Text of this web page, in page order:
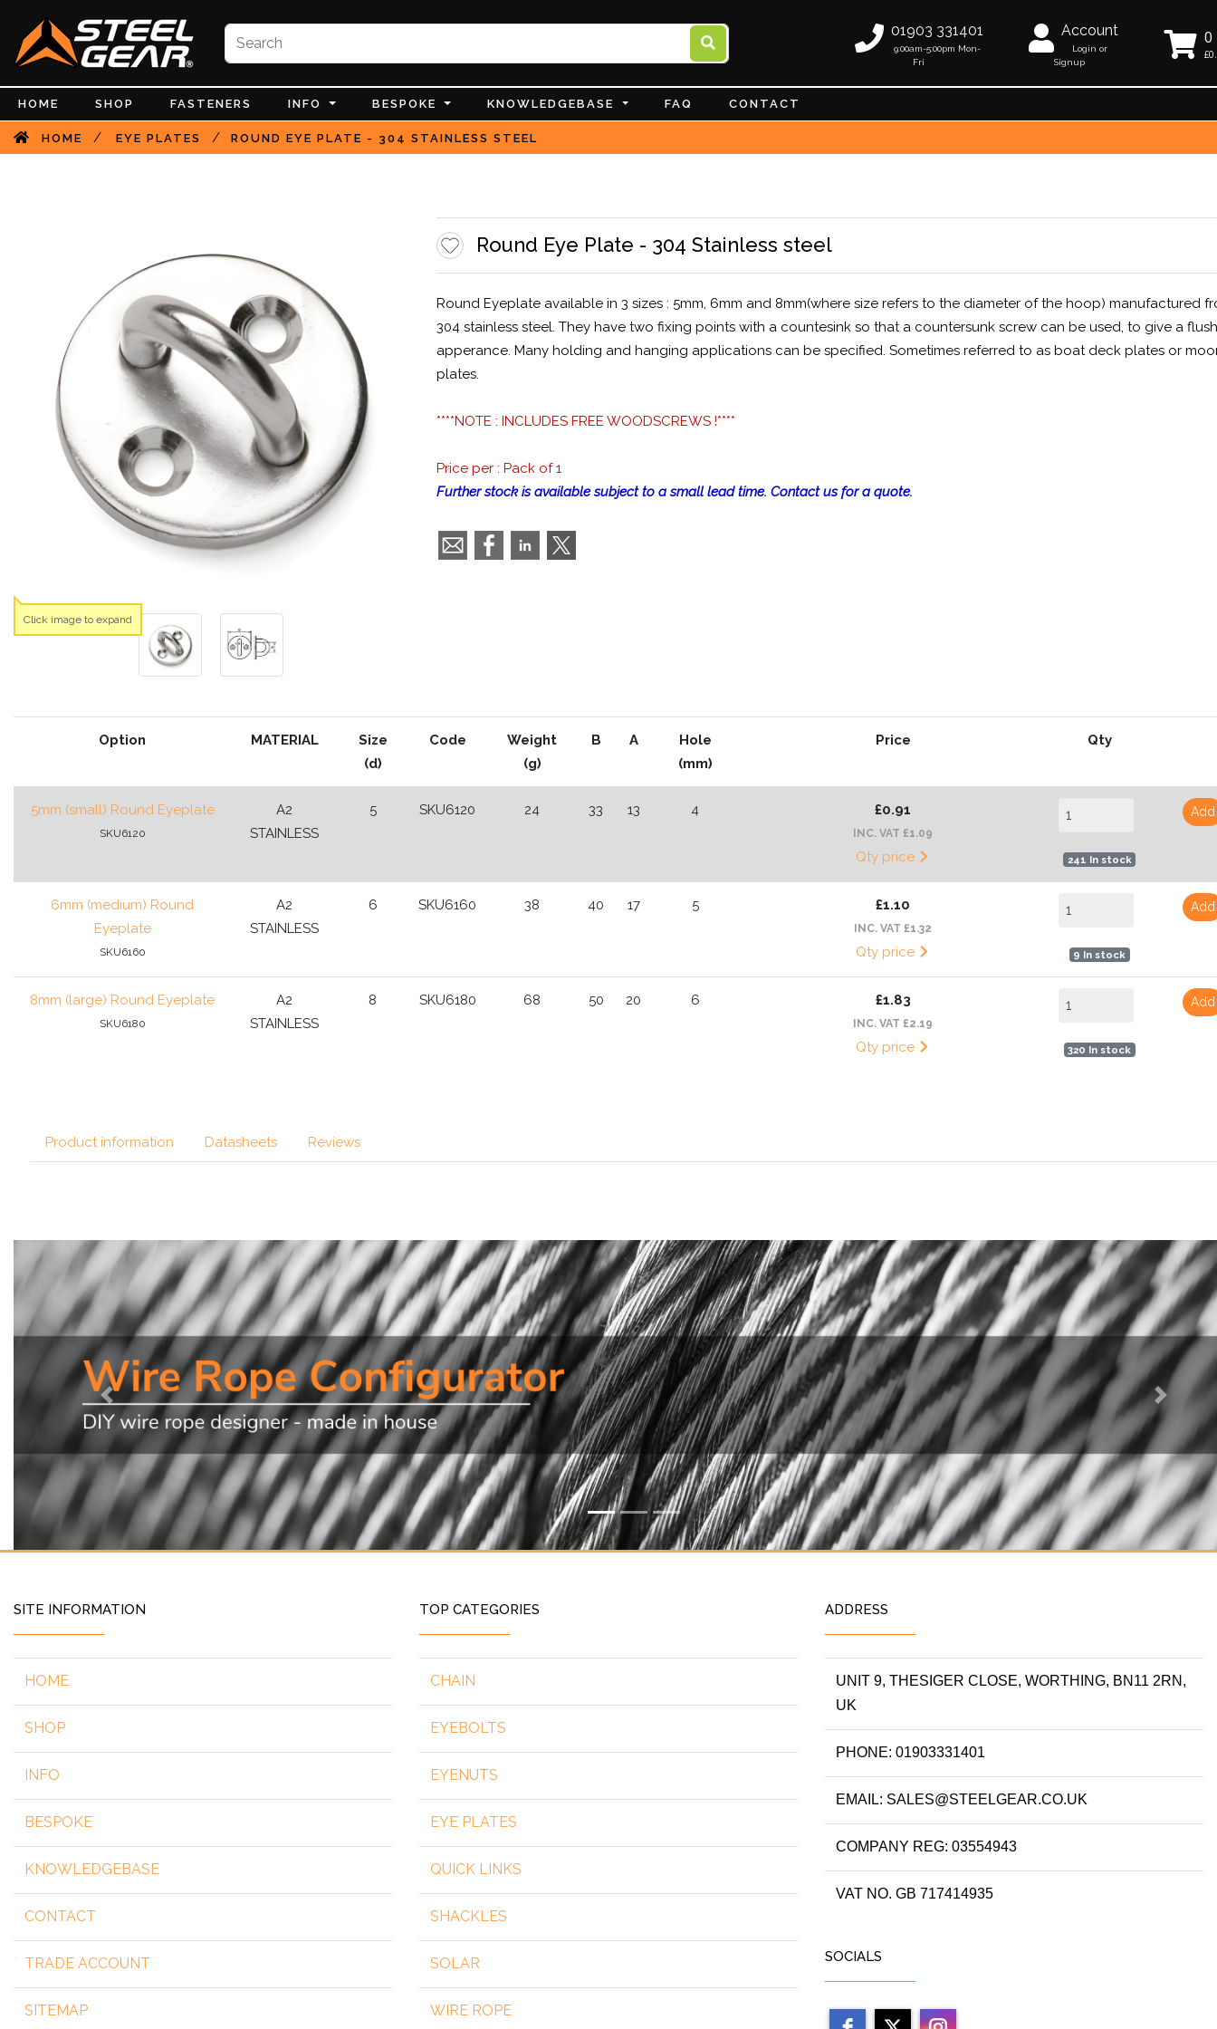
01903 331401
9:00am-5:00pm Mon-
Fri
Account
Login or
Signup
0
HOME SHOP FASTENERS INFO BESPOKE KNOWLEDGEBASE FAQ CONTACT
HOME / EYE PLATES / ROUND EYE PLATE - 304 STAINLESS STEEL
Round Eye Plate - 304 Stainless steel
Round Eyeplate available in 3 sizes : 5mm, 6mm and 8mm(where size refers to the diameter of the hoop) manufactured
304 stainless steel. They have two fixing points with a countesink so that a countersunk screw can be used, to give a flush
apperance. Many holding and hanging applications can be specified. Sometimes referred to as boat deck plates or
plates.
****NOTE : INCLUDES FREE WOODSCREWS !****
Price per : Pack of 1
Further stock is available subject to a small lead time. Contact us for a quote.
Option MATERIAL
Size
(d)
Code
Weight
(g)
B A
Hole
(mm)
Price Qty
5mm (small) Round Eyeplate
SKU6120
A2
STAINLESS
5 SKU6120 24 33 13 4 £0.91
INC. VAT £1.09
Qty price 241 In stock
Add
6mm (medium) Round
Eyeplate
SKU6160
A2
STAINLESS
6 SKU6160 38 40 17 5 £1.10
INC. VAT £1.32
Qty price 9 In stock
Add
8mm (large) Round Eyeplate
SKU6180
A2
STAINLESS
8 SKU6180 68 50 20 6 £1.83
INC. VAT £2.19
Qty price 320 In stock
Add
Product information Datasheets Reviews
Previous Next
SITE INFORMATION
HOME
SHOP
INFO
BESPOKE
KNOWLEDGEBASE
CONTACT
TRADE ACCOUNT
SITEMAP
TOP CATEGORIES
CHAIN
EYEBOLTS
EYENUTS
EYE PLATES
QUICK LINKS
SHACKLES
SOLAR
WIRE ROPE
ADDRESS
UNIT 9, THESIGER CLOSE, WORTHING, BN11 2RN,
UK
PHONE: 01903331401
EMAIL: SALES@STEELGEAR.CO.UK
COMPANY REG: 03554943
VAT NO. GB 717414935
SOCIALS
Click image to expand